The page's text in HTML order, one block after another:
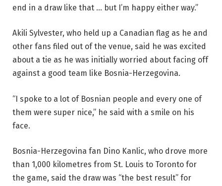
end in a draw like that … but I’m happy either way.”
Akili Sylvester, who held up a Canadian flag as he and
other fans filed out of the venue, said he was excited
about a tie as he was initially worried about facing off
against a good team like Bosnia-Herzegovina.
“I spoke to a lot of Bosnian people and every one of
them were super nice,” he said with a smile on his
face.
Bosnia-Herzegovina fan Dino Kanlic, who drove more
than 1,000 kilometres from St. Louis to Toronto for
the game, said the draw was “the best result” for